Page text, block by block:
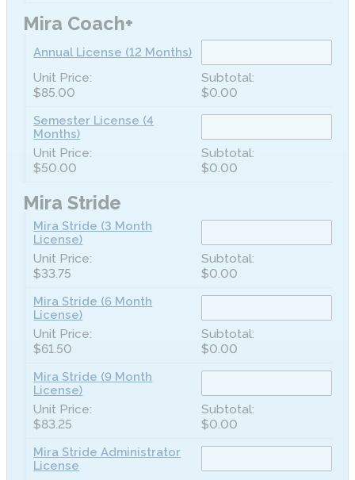
Mira Coach+
Annual License (12 Months)
$85.00 $0.00
Semester License (4
Months)
$50.00 $0.00
Mira Stride
Mira Stride (3 Month
License)
$33.75 $0.00
Mira Stride (6 Month
License)
$61.50 $0.00
Mira Stride (9 Month
License)
$83.25 $0.00
Mira Stride Administrator
License